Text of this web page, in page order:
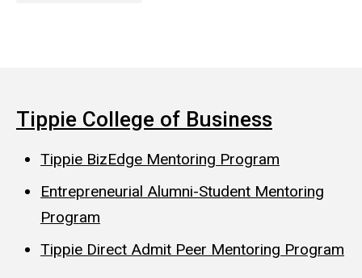
Tippie College of Business
Tippie BizEdge Mentoring Program
Entrepreneurial Alumni-Student Mentoring
Program
Tippie Direct Admit Peer Mentoring Program